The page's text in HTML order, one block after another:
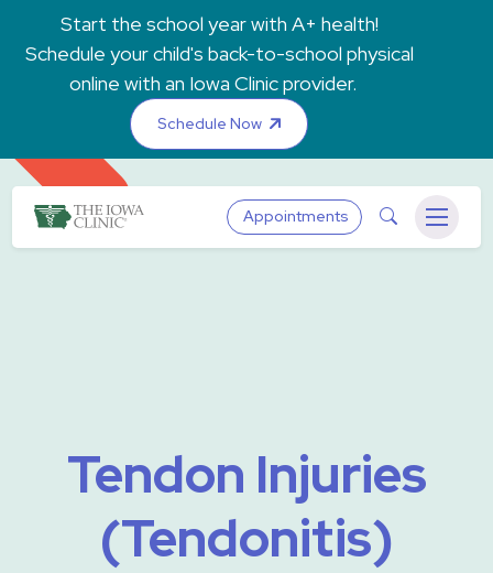
Skip to main content
Start the school year with A+ health!
Schedule your child's back-to-school physical
online with an Iowa Clinic provider.
Schedule Now
The Iowa ClinicAppointments Search
Menu
Tendon Injuries
(Tendonitis)